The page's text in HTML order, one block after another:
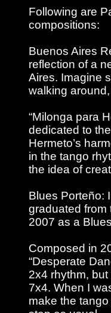
Following are
compositions:
Buenos Aires
reflection of a
Aires. Imagine
walking
“Milonga para
dedicated to
Hermeto’s
in the tango
the idea of
Blues Porteño:
graduated from
2007 as a
Composed in
“Desperate
2x4 rhythm,
7x4. When I
make the